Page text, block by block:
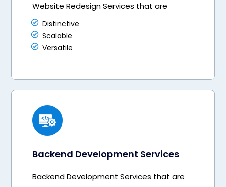
Website Redesign Services that are
Distinctive
Scalable
Versatile
Backend Development Services
Backend Development Services that are